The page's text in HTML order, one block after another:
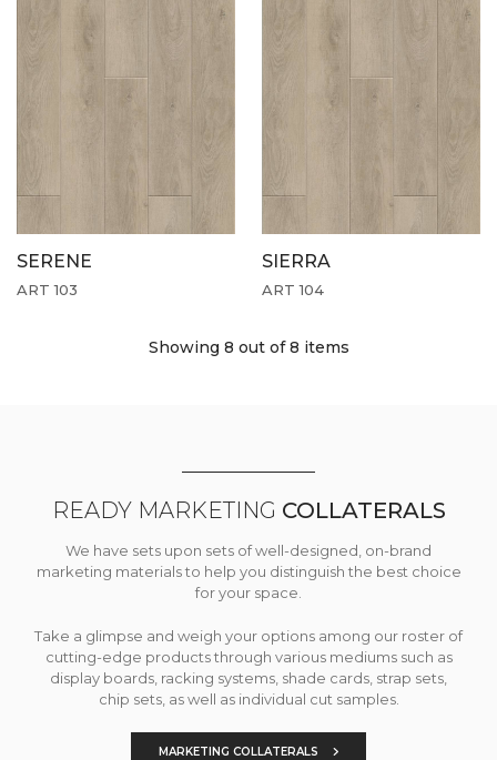
SERENE
ART 103
SIERRA
ART 104
Showing 8 out of 8 items
READY MARKETING COLLATERALS
We have sets upon sets of well-designed, on-brand
marketing materials to help you distinguish the best choice
for your space.
Take a glimpse and weigh your options among our roster of
cutting-edge products through various mediums such as
display boards, racking systems, shade cards, strap sets,
chip sets, as well as individual cut samples.
MARKETING COLLATERALS